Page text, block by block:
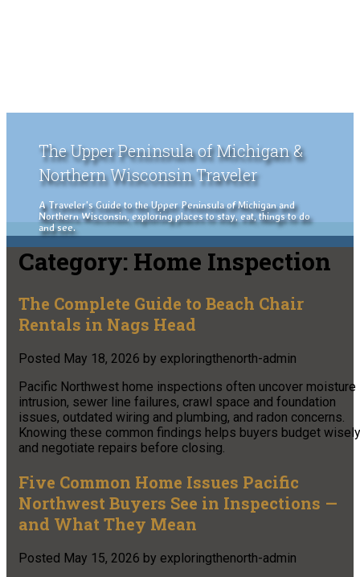
The Upper Peninsula of Michigan &
Northern Wisconsin Traveler
A Traveler's Guide to the Upper Peninsula of Michigan and
Northern Wisconsin, exploring places to stay, eat, things to do
and see.
Category: Home Inspection
The Complete Guide to Beach Chair
Rentals in Nags Head
Posted May 18, 2026 by exploringthenorth-admin
Pacific Northwest home inspections often uncover moisture
intrusion, sewer line failures, crawl space and foundation
issues, outdated wiring and plumbing, and radon concerns.
Knowing these common findings helps buyers budget wisely
and negotiate repairs before closing.
Five Common Home Issues Pacific
Northwest Buyers See in Inspections —
and What They Mean
Posted May 15, 2026 by exploringthenorth-admin